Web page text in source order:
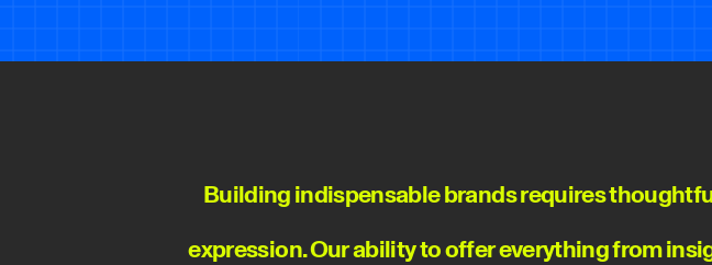
Building indispensable brands requires
expression. Our ability to offer everything from